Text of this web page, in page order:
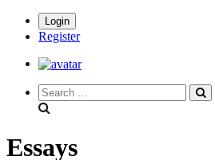
Login
Register
Search
everything...
Essays